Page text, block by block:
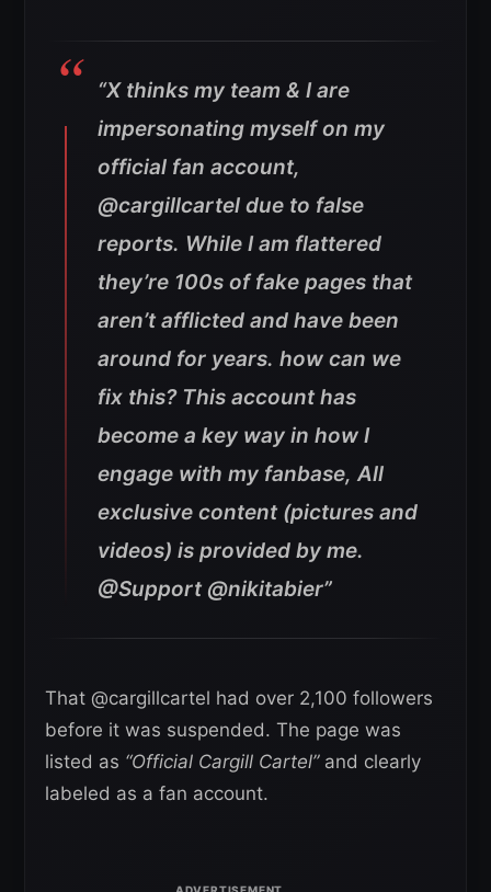
“X thinks my team & I are
impersonating myself on my
official fan account,
@cargillcartel due to false
reports. While I am flattered
they’re 100s of fake pages that
aren’t afflicted and have been
around for years. how can we
fix this? This account has
become a key way in how I
engage with my fanbase, All
exclusive content (pictures and
videos) is provided by me.
@Support @nikitabier”
That @cargillcartel had over 2,100 followers
before it was suspended. The page was
listed as “Official Cargill Cartel” and clearly
labeled as a fan account.